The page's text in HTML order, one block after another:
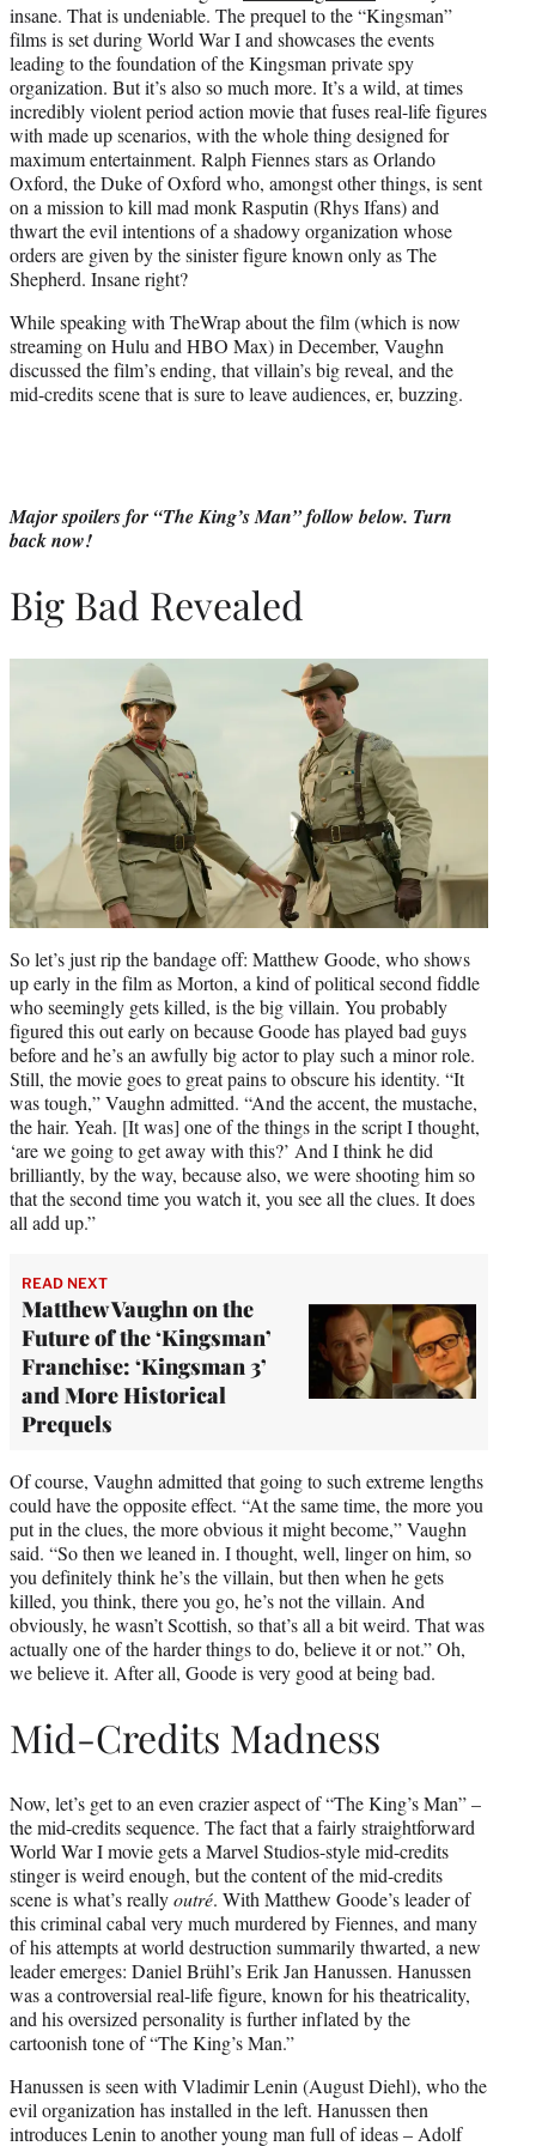
e
r
)
insane. That is undeniable. The prequel to the “Kingsman”
films is set during World War I and showcases the events
leading to the foundation of the Kingsman private spy
organization. But it’s also so much more. It’s a wild, at times
incredibly violent period action movie that fuses real-life figures
with made up scenarios, with the whole thing designed for
maximum entertainment. Ralph Fiennes stars as Orlando
Oxford, the Duke of Oxford who, amongst other things, is sent
on a mission to kill mad monk Rasputin (Rhys Ifans) and
thwart the evil intentions of a shadowy organization whose
orders are given by the sinister figure known only as The
Shepherd. Insane right?
While speaking with TheWrap about the film (which is now
streaming on Hulu and HBO Max) in December, Vaughn
discussed the film’s ending, that villain’s big reveal, and the
mid-credits scene that is sure to leave audiences, er, buzzing.
Major spoilers for “The King’s Man” follow below. Turn
back now!
Big Bad Revealed
So let’s just rip the bandage off: Matthew Goode, who shows
up early in the film as Morton, a kind of political second fiddle
who seemingly gets killed, is the big villain. You probably
figured this out early on because Goode has played bad guys
before and he’s an awfully big actor to play such a minor role.
Still, the movie goes to great pains to obscure his identity. “It
was tough,” Vaughn admitted. “And the accent, the mustache,
the hair. Yeah. [It was] one of the things in the script I thought,
‘are we going to get away with this?’ And I think he did
brilliantly, by the way, because also, we were shooting him so
that the second time you watch it, you see all the clues. It does
all add up.”
READ NEXT
Matthew Vaughn on the
Future of the ‘Kingsman’
Franchise: ‘Kingsman 3’
and More Historical
Prequels
Of course, Vaughn admitted that going to such extreme lengths
could have the opposite effect. “At the same time, the more you
put in the clues, the more obvious it might become,” Vaughn
said. “So then we leaned in. I thought, well, linger on him, so
you definitely think he’s the villain, but then when he gets
killed, you think, there you go, he’s not the villain. And
obviously, he wasn’t Scottish, so that’s all a bit weird. That was
actually one of the harder things to do, believe it or not.” Oh,
we believe it. After all, Goode is very good at being bad.
Mid-Credits Madness
Now, let’s get to an even crazier aspect of “The King’s Man” –
the mid-credits sequence. The fact that a fairly straightforward
World War I movie gets a Marvel Studios-style mid-credits
stinger is weird enough, but the content of the mid-credits
scene is what’s reallyoutré. With Matthew Goode’s leader of
this criminal cabal very much murdered by Fiennes, and many
of his attempts at world destruction summarily thwarted, a new
leader emerges: Daniel Brühl’s Erik Jan Hanussen. Hanussen
was a controversial real-life figure, known for his theatricality,
and his oversized personality is further inflated by the
cartoonish tone of “The King’s Man.”
Hanussen is seen with Vladimir Lenin (August Diehl), who the
evil organization has installed in the left. Hanussen then
introduces Lenin to another young man full of ideas – Adolf